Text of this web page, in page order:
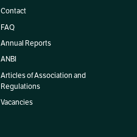
Contact
FAQ
Annual Reports
ANBI
Articles of Association and
Regulations
Vacancies